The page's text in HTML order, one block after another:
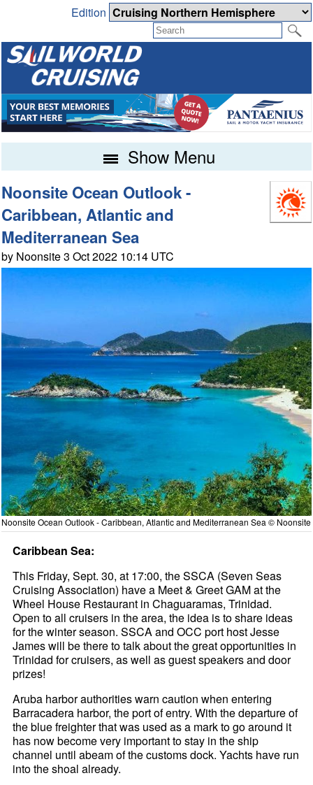
Edition
Show Menu
Noonsite Ocean Outlook -
Caribbean, Atlantic and
Mediterranean Sea
by Noonsite 3 Oct 2022 10:14 UTC
Noonsite Ocean Outlook - Caribbean, Atlantic and Mediterranean Sea © Noonsite
Caribbean Sea:
This Friday, Sept. 30, at 17:00, the SSCA (Seven Seas
Cruising Association) have a Meet & Greet GAM at the
Wheel House Restaurant in Chaguaramas, Trinidad.
Open to all cruisers in the area, the idea is to share ideas
for the winter season. SSCA and OCC port host Jesse
James will be there to talk about the great opportunities in
Trinidad for cruisers, as well as guest speakers and door
prizes!
Aruba harbor authorities warn caution when entering
Barracadera harbor, the port of entry. With the departure of
the blue freighter that was used as a mark to go around it
has now become very important to stay in the ship
channel until abeam of the customs dock. Yachts have run
into the shoal already.